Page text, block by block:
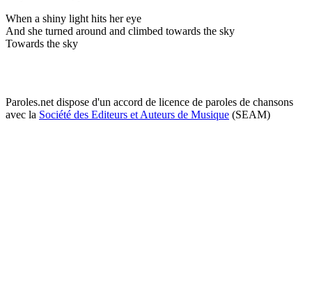
When a shiny light hits her eye
And she turned around and climbed towards the sky
Towards the sky
Paroles.net dispose d'un accord de licence de paroles de chansons
avec la Société des Editeurs et Auteurs de Musique (SEAM)